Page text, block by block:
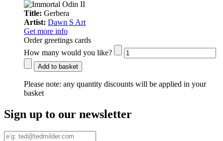
Title: Gerbera
Artist: Dawn S Art
Get more info
Order greetings cards
How many would you like?
Add to basket
Please note: any quantity discounts will be applied in your
basket
Sign up to our newsletter